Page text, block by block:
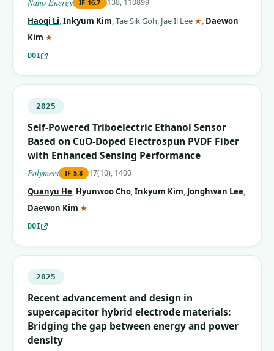
IF 16.7
Haoqi Li,Inkyum Kim,Tae Sik Goh, Jae Il Lee ★ (corresponding
, Daewon
Kim ★
DOI
2025
Self-Powered Triboelectric Ethanol Sensor
Based on CuO-Doped Electrospun PVDF Fiber
with Enhanced Sensing Performance
Polymers IF 5.8 17(10), 1400
Quanyu He, Hyunwoo Cho,Inkyum Kim, Jonghwan Lee,
Daewon Kim ★
DOI
2025
Recent advancement and design in
supercapacitor hybrid electrode materials:
Bridging the gap between energy and power
density